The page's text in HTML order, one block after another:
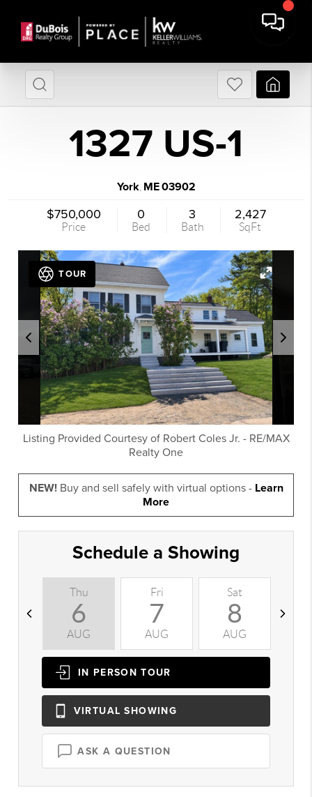
1327 US-1
York, ME03902
$750,000
Price
0
Bed
3
Bath
2,427
SqFt
Listing Provided Courtesy of Robert Coles Jr. - RE/MAX
Realty One
TOUR
NEW!Buy and sell safely with virtual options - Learn
More
Schedule a Showing
Thu
6
AUG
Fri
7
AUG
Sat
8
AUG
IN PERSON TOUR
VIRTUAL SHOWING
ASK A QUESTION